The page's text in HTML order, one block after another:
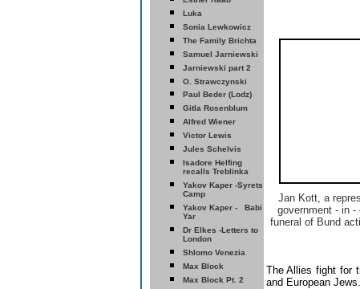
Luka
Sonia Lewkowicz
The Family Brichta
Samuel Jarniewski
Jarniewski part 2
O. Strawczynski
Paul Beder (Lodz)
Gitla Rosenblum
Alfred Wiener
Victor Lewis
Jules Schelvis
Isadore Helfing
recalls Treblinka
Yakov Kaper -Syrets
Camp
Yakov Kaper - Babi
Yar
Dr Elkes -Letters to
London
Shlomo Venezia
Max Block
Max Block Pt. 2
Jan Kott, a
government - in -
funeral of Bund
The Allies fight for
and European Jews.